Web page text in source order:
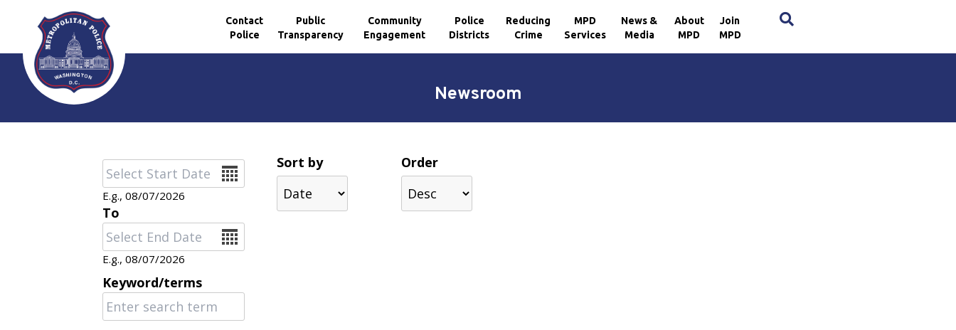
Skip to main content
Contact
Police
Public
Transparency
Community
Engagement
Police
Districts
Reducing
Crime
MPD
Services
News &
Media
About
MPD
Join
MPD
Newsroom
Date
E.g., 08/07/2026
To
Date
E.g., 08/07/2026
Keyword/terms
Sort by Order